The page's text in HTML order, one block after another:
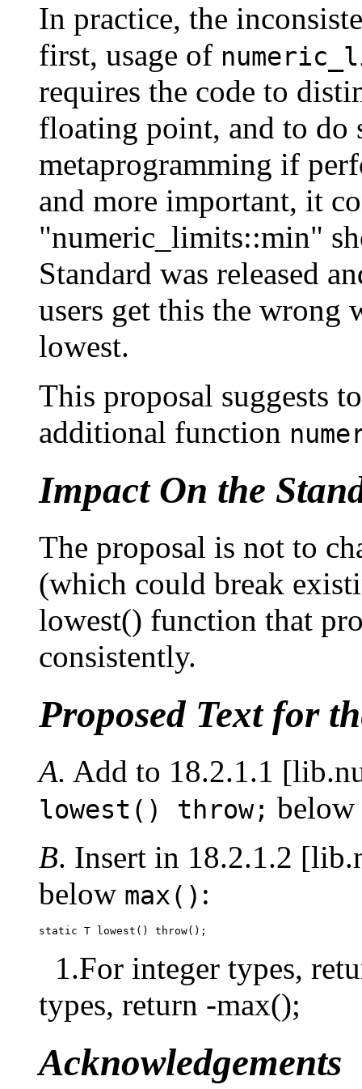
In practice, the
first, usage of
requires the code to
floating point, and to do
metaprogramming if
and more important, it
"numeric_limits::min"
Standard was released
users get this the wrong
lowest.
This proposal suggests
additional function
Impact On the
The proposal is not to
(which could break
lowest() function that
consistently.
Proposed Text for
A. Add to 18.2.1.1
lowest() throw; below
B. Insert in 18.2.1.2
below max() :
static T lowest() throw();
1.For integer types,
types, return -max();
Acknowledgements